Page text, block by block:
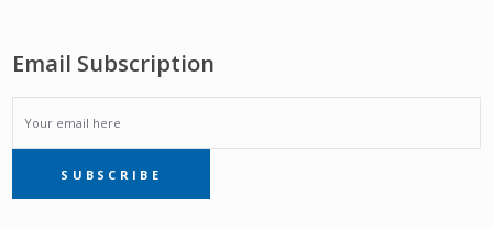
Email Subscription
EMAIL
SUBSCRIPTIONSUBSCRIBE